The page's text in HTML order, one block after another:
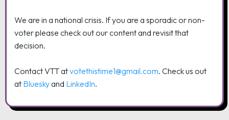
We are in a national crisis. If you are a sporadic or non-
voter please check out our content and revisit that
decision.
Contact VTT atvotethistime1@gmail.com. Check us out
at Blueskyand LinkedIn.